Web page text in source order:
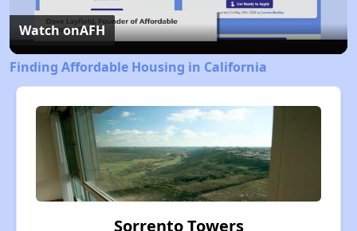
Video
Watch onAFH
Finding Affordable Housing in California
Sorrento Towers